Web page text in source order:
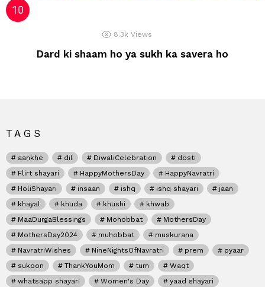
8.3k Views
Dard ki shaam ho ya sukh ka savera ho
TAGS
aankhe dil DiwaliCelebration
dosti
Flirt shayari
HappyMothersDay
HappyNavratri
HoliShayari
insaan ishq ishq shayari
jaan
khayal
khuda khushi
khwab
MaaDurgaBlessings
Mohobbat
MothersDay
MothersDay2024
muhobbat
muskurana
NavratriWishes
NineNightsOfNavratri prem
pyaar
sukoon
ThankYouMom tum
Waqt
whatsapp shayari
Women's Day
yaad shayari